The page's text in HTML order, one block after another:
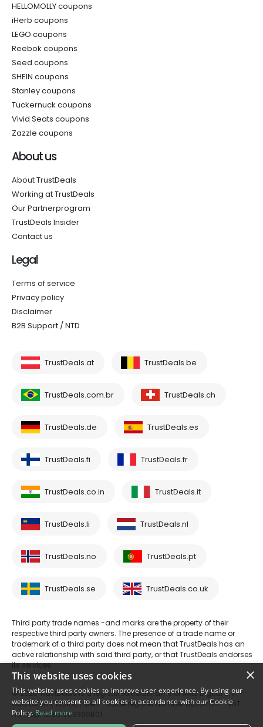
HELLOMOLLY coupons
iHerb coupons
LEGO coupons
Reebok coupons
Seed coupons
SHEIN coupons
Stanley coupons
Tuckernuck coupons
Vivid Seats coupons
Zazzle coupons
About us
About TrustDeals
Working at TrustDeals
Our Partnerprogram
TrustDeals Insider
Contact us
Legal
Terms of service
Privacy policy
Disclaimer
B2B Support / NTD
TrustDeals.at TrustDeals.be
TrustDeals.com.br TrustDeals.ch
TrustDeals.de TrustDeals.es
TrustDeals.fi TrustDeals.fr
TrustDeals.co.in TrustDeals.it
TrustDeals.li TrustDeals.nl
TrustDeals.no TrustDeals.pt
TrustDeals.se TrustDeals.co.uk
Third party trade names -and marks are the property of their
respective third party owners. The presence of a trade name or
trademark of a third party does not mean that TrustDeals has an
active relationship with said third party, or that TrustDeals endorses
its services.
© 2026 TrustDeals is a registered tradename of AMS Digital B.V. -
Oud Laren 1, 1251BL, Laren - trade register number 80264174 - VAT
number: NL861609360B01
×
This website uses cookies
This website uses cookies to improve user experience. By using our
website you consent to all cookies in accordance with our Cookie
Policy. Read more